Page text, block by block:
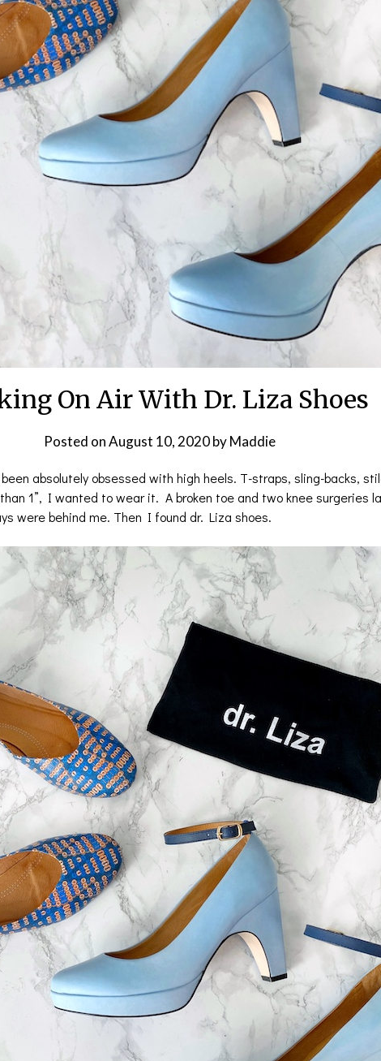
On Air With Dr. Liza Shoes
Posted onAugust 10, 2020byMaddie
absolutely obsessed with high heels. T-straps, sling-backs,
1”, I wanted to wear it. A broken toe and two knee surgeries
were behind me. Then I found dr. Liza shoes.